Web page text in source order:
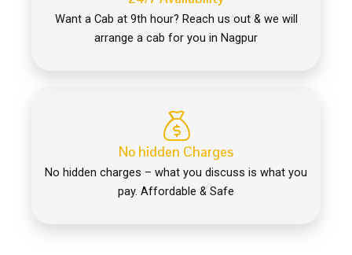
No hidden Charges
No hidden charges – what you discuss is what you
pay. Affordable & Safe
Want a Cab at 9th hour? Reach us out & we will
arrange a cab for you in Nagpur